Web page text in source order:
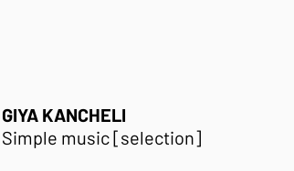
GIYA KANCHELI
Simple music [selection]